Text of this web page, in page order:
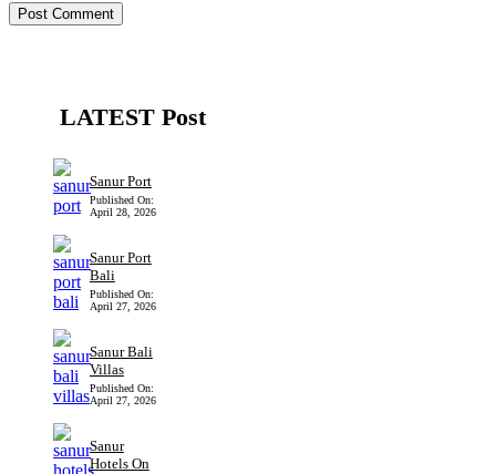
LATEST Post
Sanur Port
Published On:
April 28, 2026
Sanur Port
Bali
Published On:
April 27, 2026
Sanur Bali
Villas
Published On:
April 27, 2026
Sanur
Hotels On